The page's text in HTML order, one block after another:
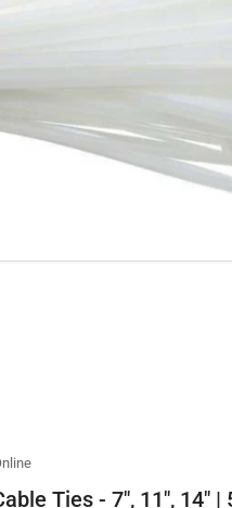
Ties - 7", 11", 14" |